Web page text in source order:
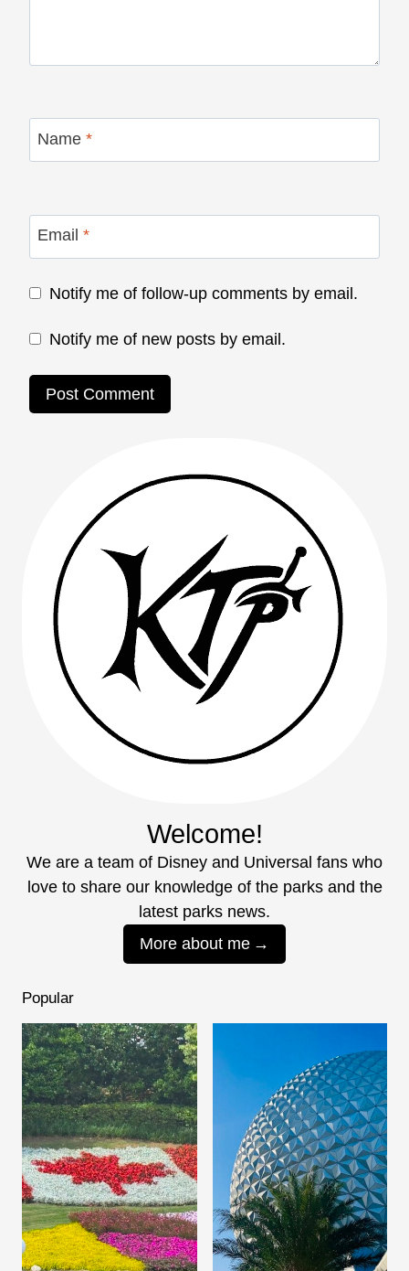
Name *
Email *
Notify me of follow-up comments by email.
Notify me of new posts by email.
Welcome!
We are a team of Disney and Universal fans who
love to share our knowledge of the parks and the
latest parks news.
More about me
Popular